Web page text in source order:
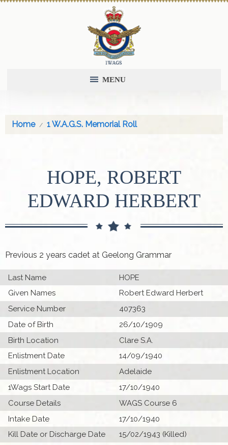
MENU
Home 1 W.A.G.S. Memorial Roll
HOPE, ROBERT
EDWARD HERBERT
Previous 2 years cadet at Geelong Grammar
Last Name
HOPE
Given Names
Robert Edward Herbert
Service Number
407363
Date of Birth
26/10/1909
Birth Location
Clare S.A.
Enlistment Date
14/09/1940
Enlistment Location
Adelaide
1Wags Start Date
17/10/1940
Course Details
WAGS Course 6
Intake Date
17/10/1940
Kill Date or Discharge Date
15/02/1943 (Killed)